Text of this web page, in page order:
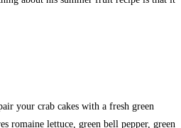
your crab cakes with a fresh green
romaine lettuce, green bell pepper, green